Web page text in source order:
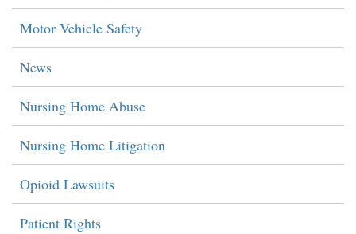
Motor Vehicle Safety
News
Nursing Home Abuse
Nursing Home Litigation
Opioid Lawsuits
Patient Rights